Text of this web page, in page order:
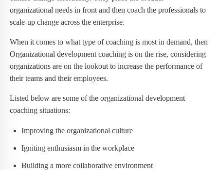
organizational needs in front and then coach the professionals to
scale-up change across the enterprise.
When it comes to what type of coaching is most in demand, then
Organizational development coaching is on the rise, considering
organizations are on the lookout to increase the performance of
their teams and their employees.
Listed below are some of the organizational development
coaching situations:
Improving the organizational culture
Igniting enthusiasm in the workplace
Building a more collaborative environment